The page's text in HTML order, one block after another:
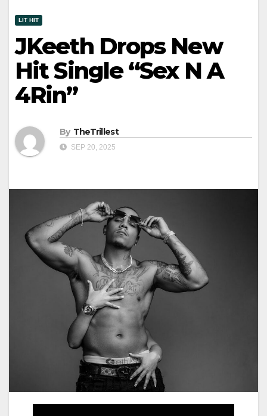
LIT HIT
JKeeth Drops New
Hit Single “Sex N A
4Rin”
By TheTrillest
SEP 20, 2025